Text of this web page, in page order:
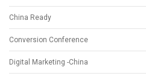
China Ready
Conversion Conference
Digital Marketing -China